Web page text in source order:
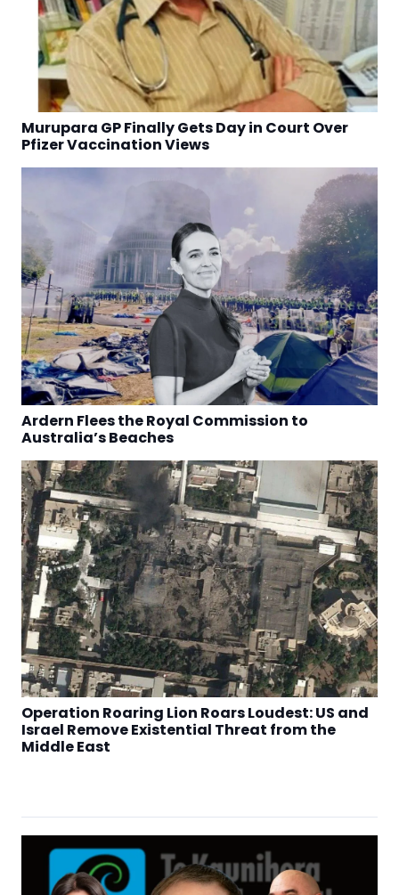
Murupara GP Finally Gets Day in Court Over
Pfizer Vaccination Views
Ardern Flees the Royal Commission to
Australia’s Beaches
Operation Roaring Lion Roars Loudest: US and
Israel Remove Existential Threat from the
Middle East